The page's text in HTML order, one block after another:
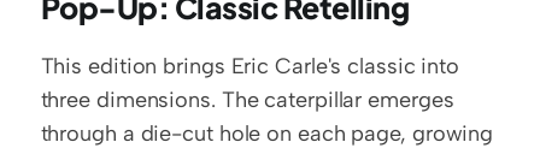
This edition brings Eric Carle's classic into
three dimensions. The caterpillar emerges
through a die-cut hole on each page, growing